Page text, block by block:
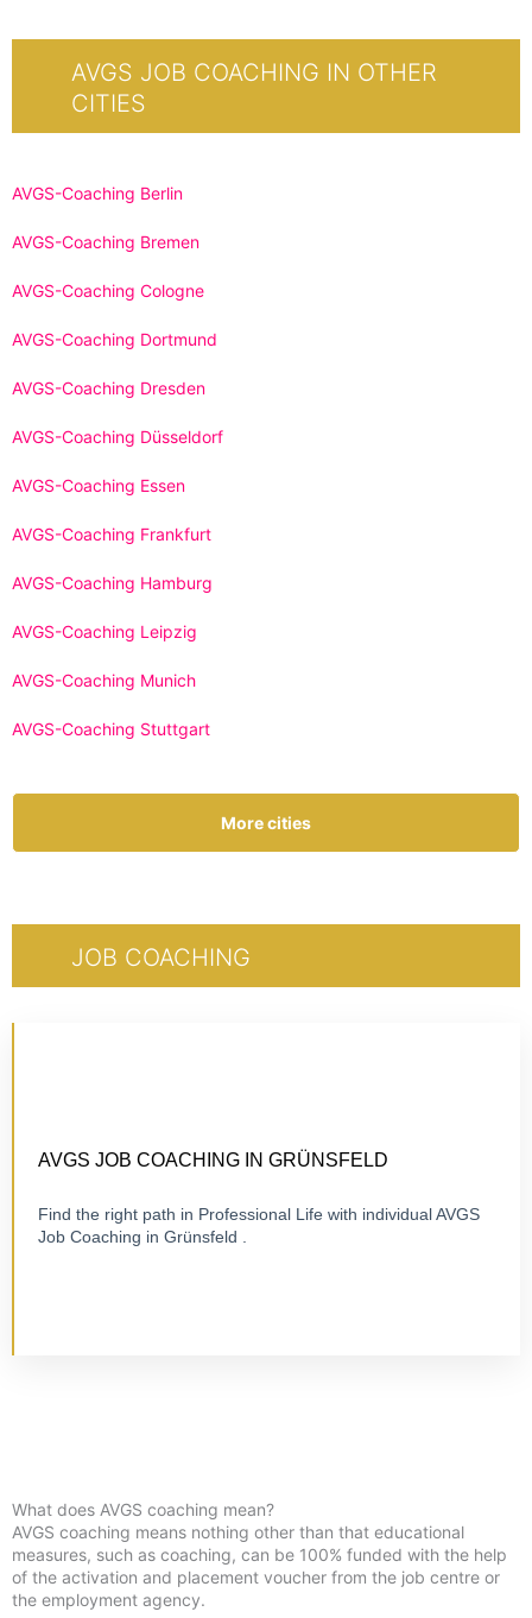
AVGS JOB COACHING IN OTHER
CITIES
AVGS-Coaching Berlin
AVGS-Coaching Bremen
AVGS-Coaching Cologne
AVGS-Coaching Dortmund
AVGS-Coaching Dresden
AVGS-Coaching Düsseldorf
AVGS-Coaching Essen
AVGS-Coaching Frankfurt
AVGS-Coaching Hamburg
AVGS-Coaching Leipzig
AVGS-Coaching Munich
AVGS-Coaching Stuttgart
More cities
JOB COACHING
AVGS JOB COACHING IN GRÜNSFELD
Find the right path in Professional Life with individual AVGS
Job Coaching in Grünsfeld .
Visit Job Coaching
What does AVGS coaching mean?
AVGS coaching means nothing other than that educational
measures, such as coaching, can be 100% funded with the help
of the activation and placement voucher from the job centre or
the employment agency.